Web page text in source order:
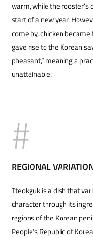
warm, while the rooster’s
start of a new year.
come by, chicken
gave rise to the Korean
pheasant,” meaning a
unattainable.
REGIONAL
Tteokguk is a dish that
character through its
regions of the Korean
People’s Republic of